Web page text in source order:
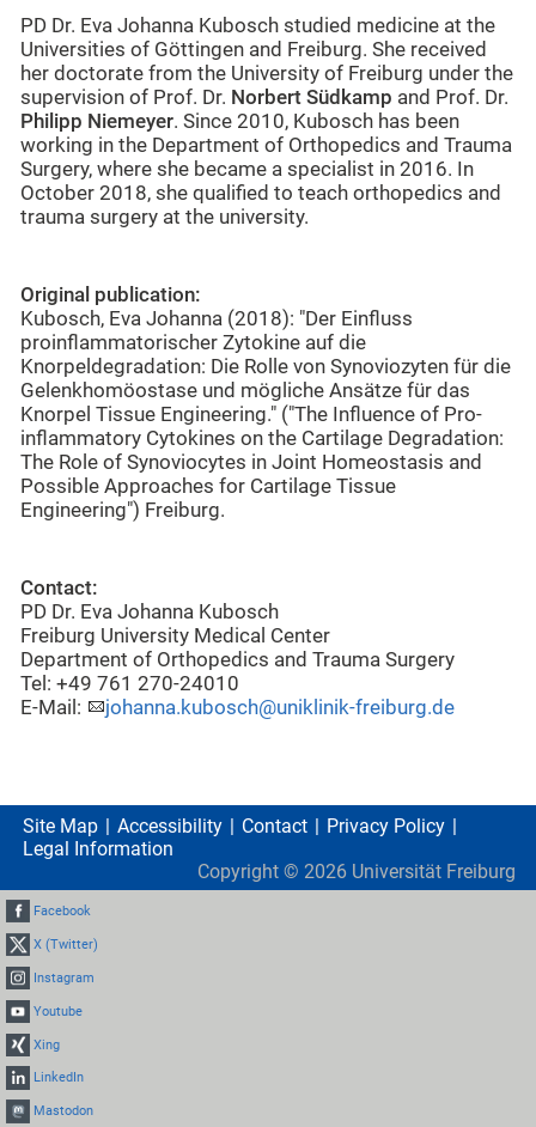
PD Dr. Eva Johanna Kubosch studied medicine at the
Universities of Göttingen and Freiburg. She received
her doctorate from the University of Freiburg under the
supervision of Prof. Dr. Norbert Südkamp and Prof. Dr.
Philipp Niemeyer. Since 2010, Kubosch has been
working in the Department of Orthopedics and Trauma
Surgery, where she became a specialist in 2016. In
October 2018, she qualified to teach orthopedics and
trauma surgery at the university.
Original publication:
Kubosch, Eva Johanna (2018): "Der Einfluss
proinflammatorischer Zytokine auf die
Knorpeldegradation: Die Rolle von Synoviozyten für die
Gelenkhomöostase und mögliche Ansätze für das
Knorpel Tissue Engineering." ("The Influence of Pro-
inflammatory Cytokines on the Cartilage Degradation:
The Role of Synoviocytes in Joint Homeostasis and
Possible Approaches for Cartilage Tissue
Engineering") Freiburg.
Contact:
PD Dr. Eva Johanna Kubosch
Freiburg University Medical Center
Department of Orthopedics and Trauma Surgery
Tel: +49 761 270-24010
E-Mail:
johanna.kubosch@uniklinik-freiburg.de
Site Map Accessibility Contact
Privacy Policy
Legal Information
Copyright © 2026 Universität Freiburg
Facebook
X (Twitter)
Instagram
Youtube
Xing
LinkedIn
Mastodon